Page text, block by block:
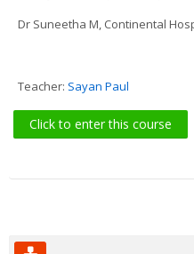
Dr Suneetha M, Continental
Teacher: Sayan Paul
Click to enter this course